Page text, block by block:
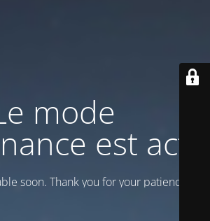
mode
est actif
soon. Thank you for your patience!